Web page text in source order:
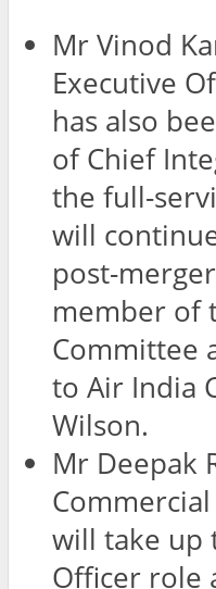
Mr Vinod
Executive
has also
of Chief
the full-
will
post-
member of
Committee
to Air India
Wilson.
Mr Deepak
will take up
Officer role